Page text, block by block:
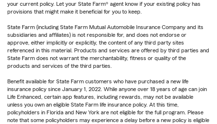
your current policy. Let your State Farm® agent know if your existing policy has
provisions that might make it beneficial for you to keep.
State Farm (including State Farm Mutual Automobile Insurance Company and its
subsidiaries and affiliates) is not responsible for, and does not endorse or
approve, either implicitly or explicitly, the content of any third party sites
referenced in this material. Products and services are offered by third parties and
State Farm does not warrant the merchantability, fitness or quality of the
products and services of the third parties.
Benefit available for State Farm customers who have purchased a new life
insurance policy since January 1, 2022. While anyone over 18 years of age can join
Life Enhanced, certain app features, including rewards, may not be available
unless you own an eligible State Farm life insurance policy. At this time,
policyholders in Florida and New York are not eligible for the full program. Please
note that some policyholders may experience a delay before a new policy is eligible